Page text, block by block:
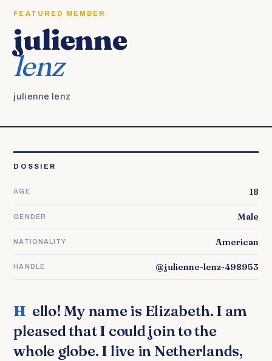
FEATURED MEMBER
julienne
lenz
julienne lenz
DOSSIER
AGE 18
GENDER Male
NATIONALITY American
HANDLE @julienne-lenz-498953
Hello! My name is Elizabeth. I am
pleased that I could join to the
whole globe. I live in Netherlands,